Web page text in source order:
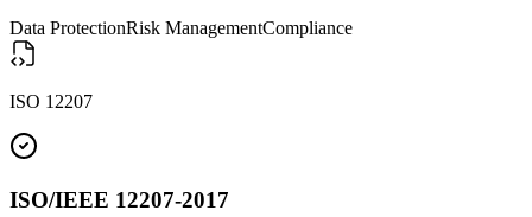
Data ProtectionRisk ManagementCompliance
ISO 12207
ISO/IEEE 12207-2017